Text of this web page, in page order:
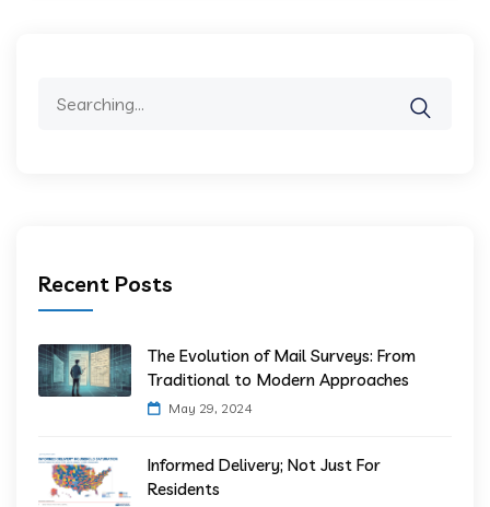
Recent Posts
The Evolution of Mail Surveys: From
Traditional to Modern Approaches
May 29, 2024
Informed Delivery; Not Just For
Residents